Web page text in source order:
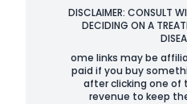
DISCLAIMER: CONSULT
DECIDING ON A
ome links may be
paid if you buy
after clicking one of
revenue to keep